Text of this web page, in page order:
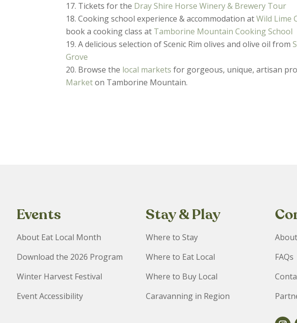
Tickets for the Dray Shire Horse Winery & Brewery Tour
Cooking school experience & accommodation atWild Lime
book a cooking class at Tamborine Mountain Cooking School
A delicious selection of Scenic Rim olives and olive oil from
Grove
Browse the local markets for gorgeous, unique, artisan
Marketon Tamborine Mountain.
Events
About Eat Local Month
Download the 2026 Program
Winter Harvest Festival
Event Accessibility
Stay & Play
Where to Stay
Where to Eat Local
Where to Buy Local
Caravanning in Region
FAQs